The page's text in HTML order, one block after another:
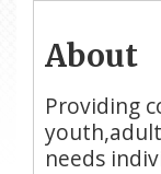
About
Providing
needs